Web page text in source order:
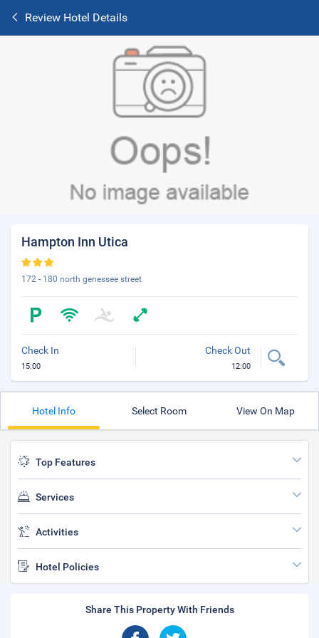
Review Hotel Details
Hampton Inn Utica
172 - 180 north genessee street
Check In
15:00
Check Out
12:00
Hotel Info Select Room View On Map
Top Features
Services
Activities
Hotel Policies
Share This Property With Friends